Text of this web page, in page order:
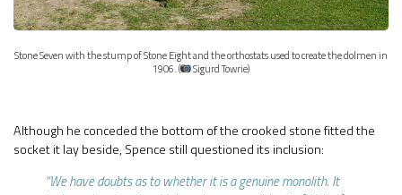
Stone Seven with the stump of Stone Eight and the orthostats used to create the dolmen in
1906. (
Sigurd Towrie)
Although he conceded the bottom of the crooked stone fitted the
socket it lay beside, Spence still questioned its inclusion:
“We have doubts as to whether it is a genuine monolith. It